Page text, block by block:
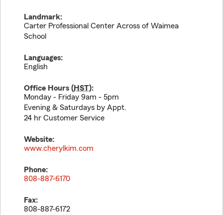
Landmark:
Carter Professional Center Across of Waimea
School
Languages:
English
Office Hours (HST):
Monday - Friday 9am - 5pm
Evening & Saturdays by Appt.
24 hr Customer Service
Website:
www.cherylkim.com
Phone:
808-887-6170
Fax:
808-887-6172